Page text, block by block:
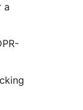
a